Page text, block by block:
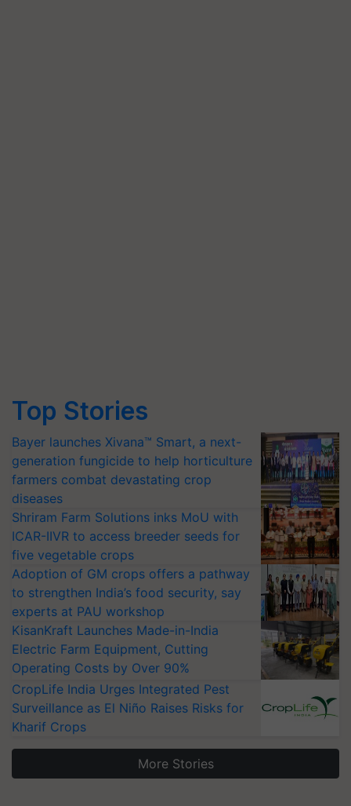
Top Stories
Bayer launches Xivana™ Smart, a next-
generation fungicide to help horticulture
farmers combat devastating crop
diseases
Shriram Farm Solutions inks MoU with
ICAR-IIVR to access breeder seeds for
five vegetable crops
Adoption of GM crops offers a pathway
to strengthen India’s food security, say
experts at PAU workshop
KisanKraft Launches Made-in-India
Electric Farm Equipment, Cutting
Operating Costs by Over 90%
CropLife India Urges Integrated Pest
Surveillance as El Niño Raises Risks for
Kharif Crops
More Stories